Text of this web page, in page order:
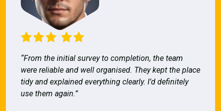
“From the initial survey to completion, the team
were reliable and well organised. They kept the place
tidy and explained everything clearly. I’d definitely
use them again.”